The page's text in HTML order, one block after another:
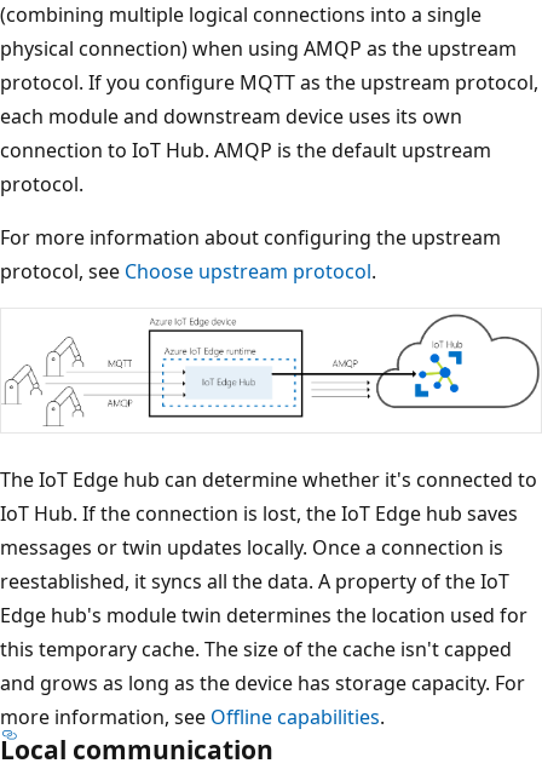
(combining multiple logical connections into a single
physical connection) when using AMQP as the upstream
protocol. If you configure MQTT as the upstream protocol,
each module and downstream device uses its own
connection to IoT Hub. AMQP is the default upstream
protocol.
For more information about configuring the upstream
protocol, see Choose upstream protocol.
The IoT Edge hub can determine whether it's connected to
IoT Hub. If the connection is lost, the IoT Edge hub saves
messages or twin updates locally. Once a connection is
reestablished, it syncs all the data. A property of the IoT
Edge hub's module twin determines the location used for
this temporary cache. The size of the cache isn't capped
and grows as long as the device has storage capacity. For
more information, see Offline capabilities.
Local communication